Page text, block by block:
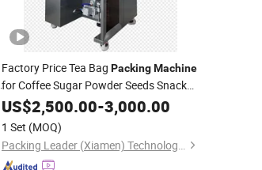
Factory Price Tea Bag Packing Machine
for Coffee Sugar Powder Seeds Snack
NutsLiquidsSauces ChiliOilShampoo
Face Cream Fruit Juice Ketchup
US$2,500.00-3,000.00
1 Set (MOQ)
Packing Leader (Xiamen) Technology Co., Ltd.